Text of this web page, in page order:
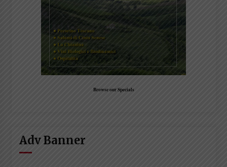
Browse our Specials
Adv Banner